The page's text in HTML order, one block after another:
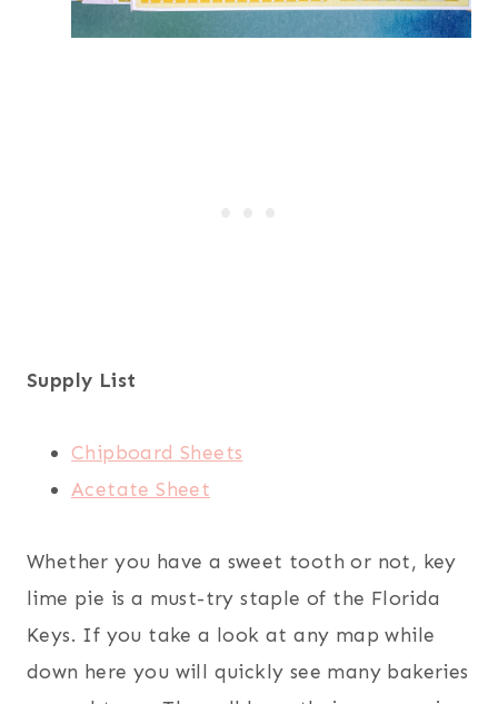
Supply List
Chipboard Sheets
Acetate Sheet
Whether you have a sweet tooth or not, key
lime pie is a must-try staple of the Florida
Keys. If you take a look at any map while
down here you will quickly see many bakeries